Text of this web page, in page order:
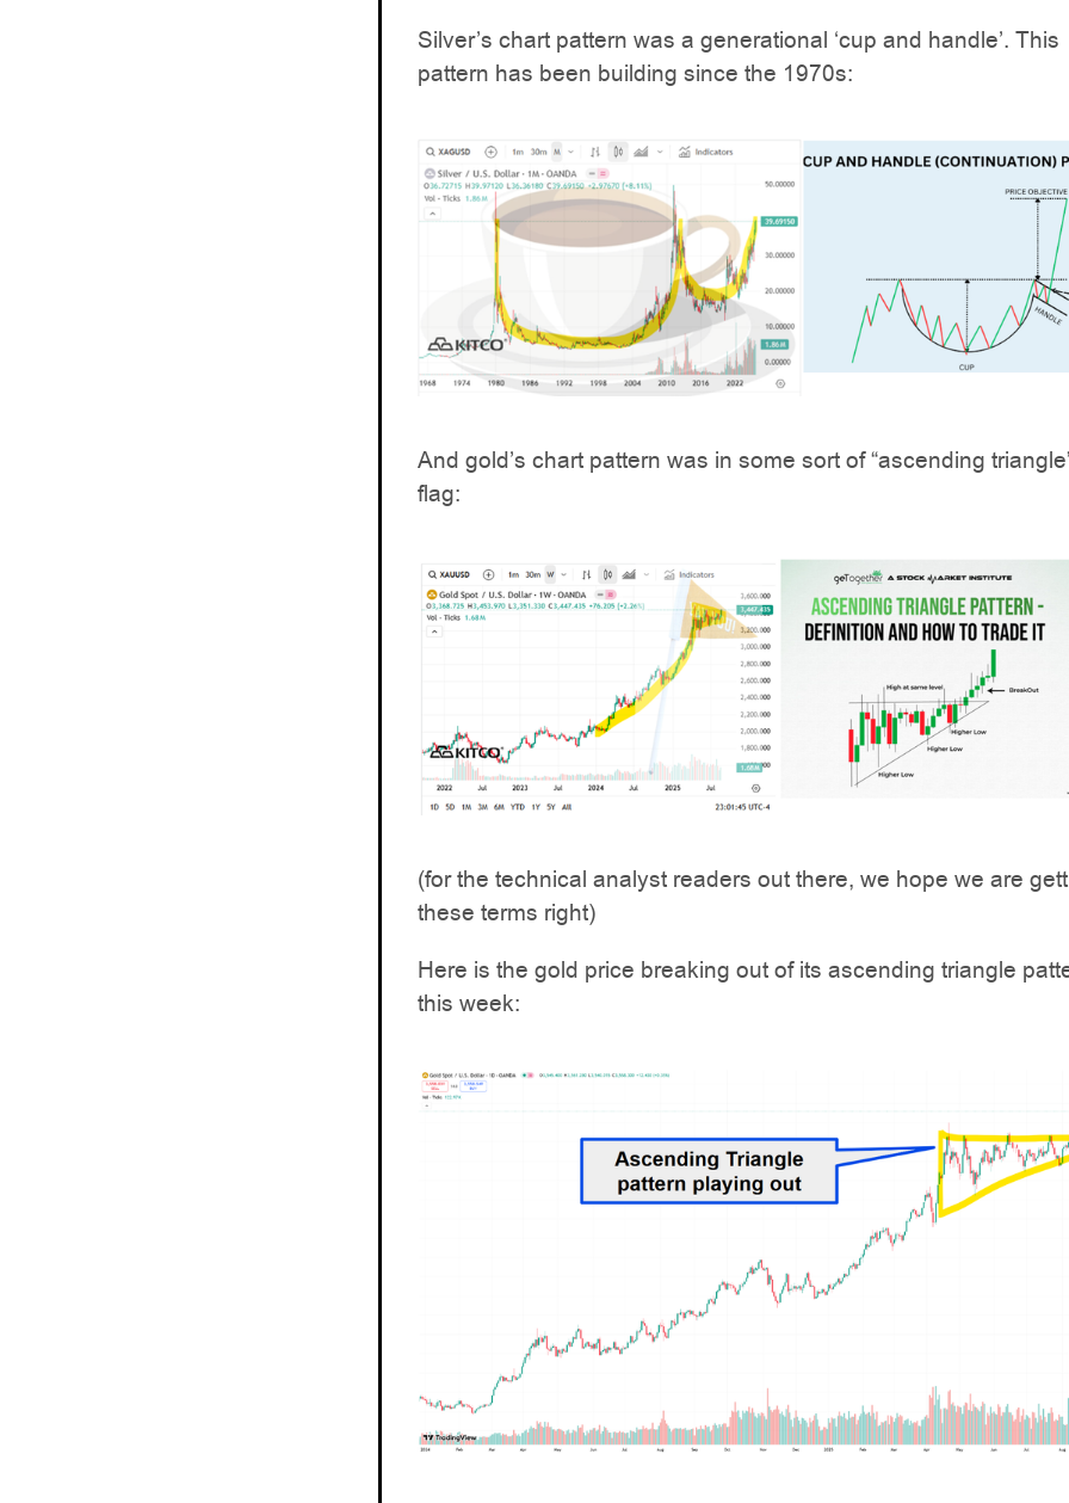
Silver’s chart pattern was a generational ‘cup and handle’. This
pattern has been building since the 1970s:
And gold’s chart pattern was in some sort of “ascending
flag:
(for the technical analyst readers out there, we hope we are
these terms right)
Here is the gold price breaking out of its ascending triangle
this week: